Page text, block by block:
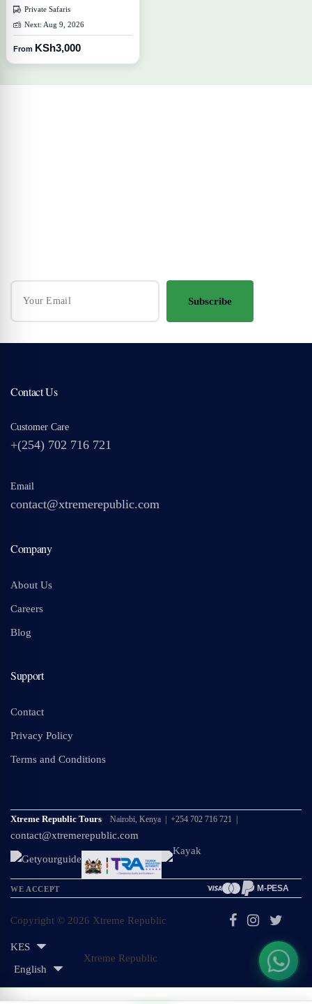
Private Safaris
Next: Aug 9, 2026
From KSh3,000
Subscribe
Contact Us
Customer Care
+(254) 702 716 721
Email
contact@xtremerepublic.com
Company
About Us
Careers
Blog
Support
Contact
Privacy Policy
Terms and Conditions
Xtreme Republic Tours Nairobi, Kenya | +254 702 716 721 |
contact@xtremerepublic.com
WE ACCEPT M-PESA
Copyright © 2026 Xtreme Republic
KES
English
Xtreme Republic